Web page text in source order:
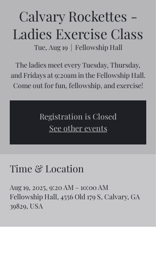
Calvary Rockettes -
Ladies Exercise Class
Tue, Aug 19
  |
Fellowship Hall
The ladies meet every Tuesday, Thursday,
and Fridays at 9:20am in the Fellowship Hall.
Come out for fun, fellowship, and exercise!
Registration is Closed
See other events
Time & Location
Aug 19, 2025, 9:20 AM – 10:00 AM
Fellowship Hall, 4556 Old 179 S, Calvary, GA
39829, USA